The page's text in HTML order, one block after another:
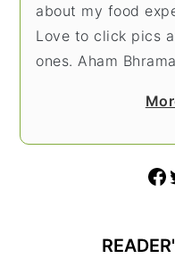
about my food
Love to click pics
ones. Aham
Facebook